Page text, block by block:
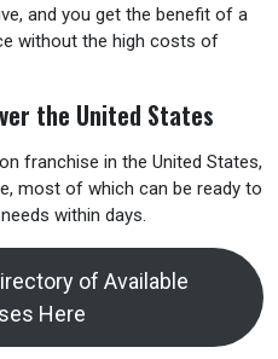
and you get the benefit of a
without the high costs of
the United States
franchise in the United States,
most of which can be ready to
within days.
of Available
Here